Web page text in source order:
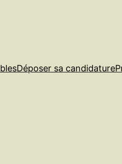
Déposer sa candidature